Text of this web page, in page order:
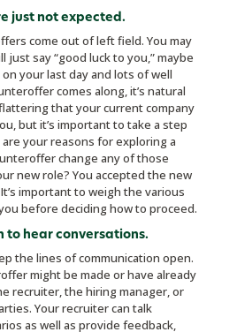
just not expected.
come out of left field. You may
just say “good luck to you,” maybe
your last day and lots of well
comes along, it’s natural
that your current company
but it’s important to take a step
your reasons for exploring a
change any of those
new role? You accepted the new
important to weigh the various
before deciding how to proceed.
to hear conversations.
the lines of communication open.
might be made or have already
recruiter, the hiring manager, or
Your recruiter can talk
as well as provide feedback,